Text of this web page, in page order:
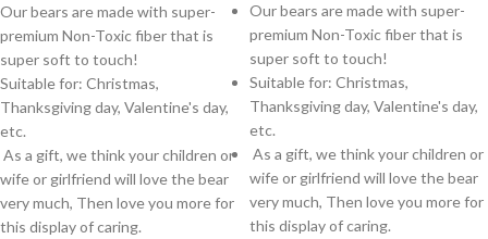
Our bears are made with super-
premium Non-Toxic fiber that is
super soft to touch!
Suitable for: Christmas,
Thanksgiving day, Valentine's day,
etc.
As a gift, we think your children or
wife or girlfriend will love the bear
very much, Then love you more for
this display of caring.
Our bears are made with super-
premium Non-Toxic fiber that is
super soft to touch!
Suitable for: Christmas,
Thanksgiving day, Valentine's day,
etc.
As a gift, we think your children or
wife or girlfriend will love the bear
very much, Then love you more for
this display of caring.